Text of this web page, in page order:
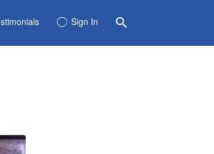
Sign In